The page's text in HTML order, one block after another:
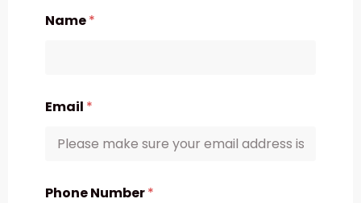
Name*
Email *
Phone Number*